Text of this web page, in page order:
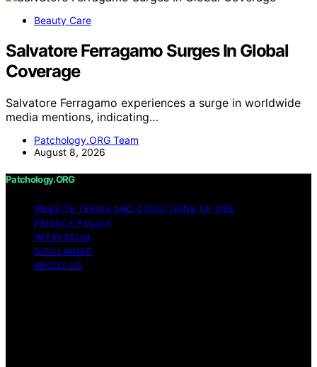
Beauty Care
Salvatore Ferragamo Surges In Global
Coverage
Salvatore Ferragamo experiences a surge in worldwide
media mentions, indicating…
Patchology.ORG Team
August 8, 2026
Patchology.ORG
WEBSITE TERMS AND CONDITIONS OF USE
PRIVACY POLICY
IMPRESSUM
DISCLAIMER
ABOUT US